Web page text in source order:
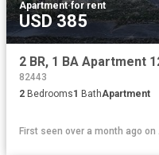
Apartment·for rent
USD 385
82443
2 Bedrooms1 BathApartment
First seen over a month ago on